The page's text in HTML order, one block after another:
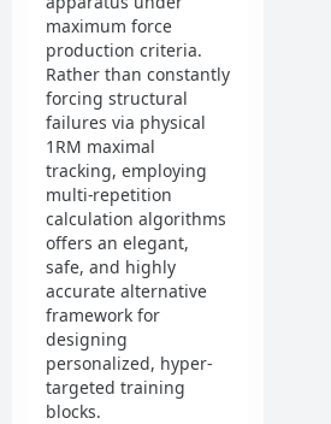
maximum force
production criteria.
Rather than constantly
forcing structural
failures via physical
1RM maximal
tracking, employing
multi-repetition
calculation algorithms
offers an elegant,
safe, and highly
accurate alternative
framework for
designing
personalized, hyper-
targeted training
blocks.